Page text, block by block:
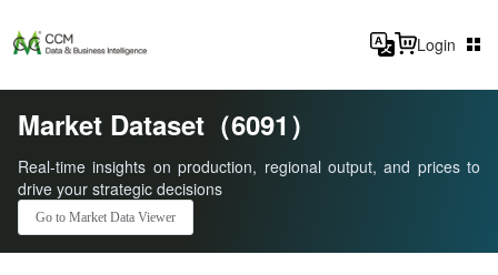
Login
Market Dataset（6091）
Real-time insights on production, regional output, and prices to
drive your strategic decisions
Go to Market Data Viewer